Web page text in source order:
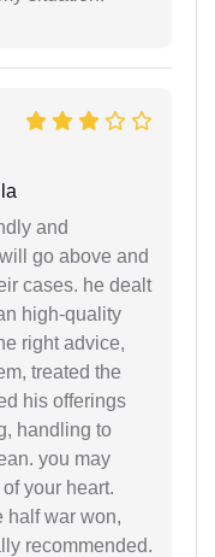
and
go above and
cases. he dealt
high-quality
right advice,
treated the
his offerings
handling to
you may
your heart.
half war won,
recommended.